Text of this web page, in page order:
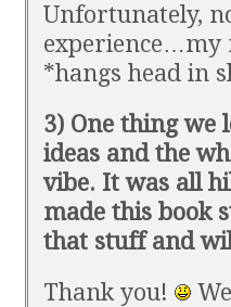
Unfortunately,
experience…my
*hangs head in
3) One thing we
ideas and the
vibe. It was all
made this book
that stuff and
Thank you!